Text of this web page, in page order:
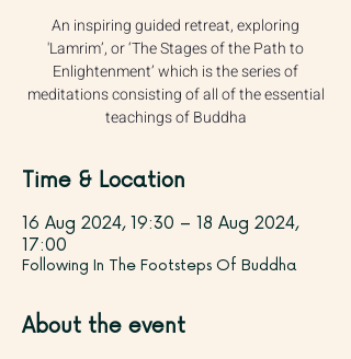
An inspiring guided retreat, exploring
'Lamrim’, or ‘The Stages of the Path to
Enlightenment’ which is the series of
meditations consisting of all of the essential
teachings of Buddha
Time & Location
16 Aug 2024, 19:30 – 18 Aug 2024,
17:00
Following In The Footsteps Of Buddha
About the event